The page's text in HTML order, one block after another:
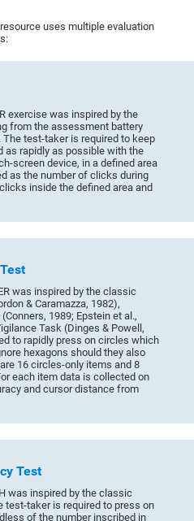
uses multiple evaluation
exercise was inspired by the
from the assessment battery
The test-taker is required to keep
as rapidly as possible with the
screen device, in a defined area
as the number of clicks during
inside the defined area and
was inspired by the classic
& Caramazza, 1982),
1989; Epstein et al.,
Task (Dinges & Powell,
to rapidly press on circles which
hexagons should they also
16 circles-only items and 8
each item data is collected on
and cursor distance from
Test
was inspired by the classic
test-taker is required to press on
of the number inscribed in